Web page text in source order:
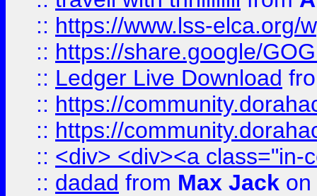
:: https://www.lss-elca.org/
:: https://share.google/
:: Ledger Live Download
:: https://
:: https://
:: <div> <div><a class="in-
:: dadad from Max Jack on